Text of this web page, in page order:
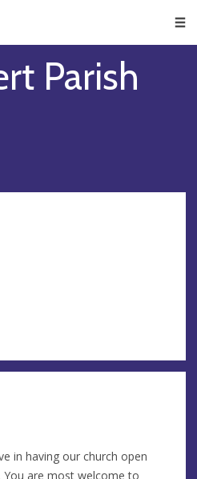
Parish
in having our church open
You are most welcome to